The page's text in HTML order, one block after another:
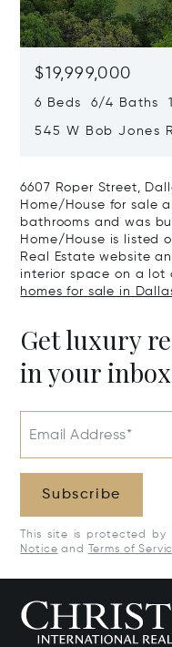
$19,999,000
6 Beds 6/4 Baths
545 W Bob Jones
6607 Roper Street,
Home/House for sale
bathrooms and was
Home/House is listed
Real Estate website
interior space on a lot
homes for sale in
Get luxury
in your inbox
Email Address*
Subscribe
This site is protected by
Notice and Terms of